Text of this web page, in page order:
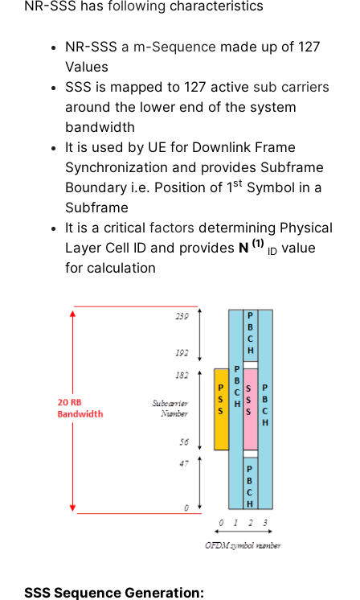
NR-SSS has following characteristics
NR-SSS a m-Sequence made up of 127
Values
SSS is mapped to 127 active sub carriers
around the lower end of the system
bandwidth
It is used by UE for Downlink Frame
Synchronization and provides Subframe
Boundary i.e. Position of 1st Symbol in a
Subframe
It is a critical factors determining Physical
Layer Cell ID and provides N (1)
ID value
for calculation
SSS Sequence Generation: